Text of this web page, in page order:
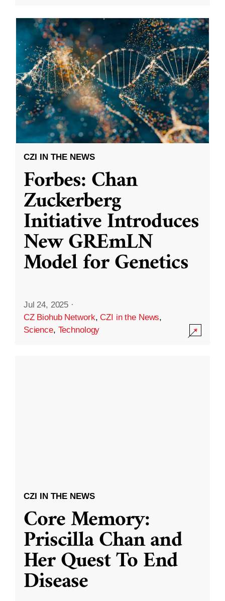
CZI IN THE NEWS
Forbes: Chan
Zuckerberg
Initiative Introduces
New GREmLN
Model for Genetics
Jul 24, 2025 ·
CZ Biohub Network,CZI in the News,
Science, Technology
CZI IN THE NEWS
Core Memory:
Priscilla Chan and
Her Quest To End
Disease